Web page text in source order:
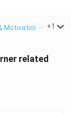
Motivation > Which
+1
related